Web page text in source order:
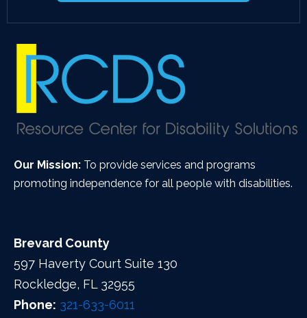
Our Mission: To provide services and programs
promoting independence for all people with disabilities.
Brevard County
597 Haverty Court Suite 130
Rockledge, FL 32955
Phone: 321-633-6011